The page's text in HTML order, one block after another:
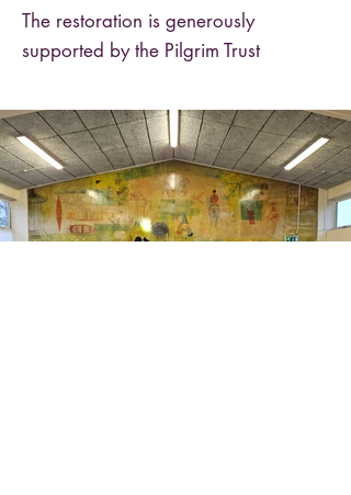
The restoration is generously
supported by the Pilgrim Trust